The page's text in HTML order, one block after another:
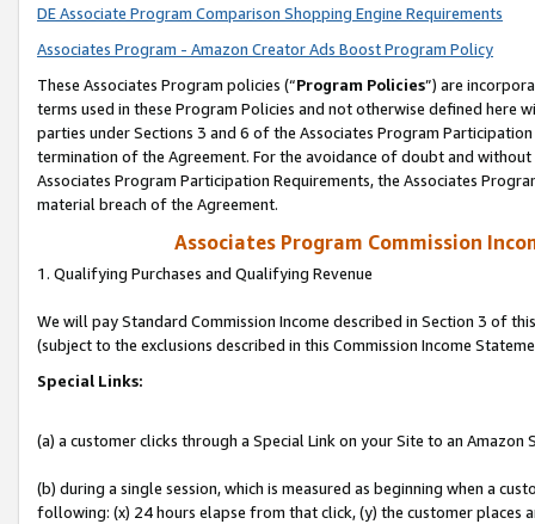
DE Associate Program Comparison Shopping Engine Requirements
Associates Program - Amazon Creator Ads Boost Program Policy
These Associates Program policies (“Program Policies”) are
terms used in these Program Policies and not otherwise defined
parties under Sections 3 and 6 of the Associates Program
termination of the Agreement. For the avoidance of doubt and
Associates Program Participation Requirements, the Associates
material breach of the Agreement.
Associates Program Commission
1. Qualifying Purchases and Qualifying Revenue
We will pay Standard Commission Income described in Section 3 of
(subject to the exclusions described in this Commission Income
Special Links:
(a) a customer clicks through a Special Link on your Site to an Amazon
(b) during a single session, which is measured as beginning when a
following: (x) 24 hours elapse from that click, (y) the customer